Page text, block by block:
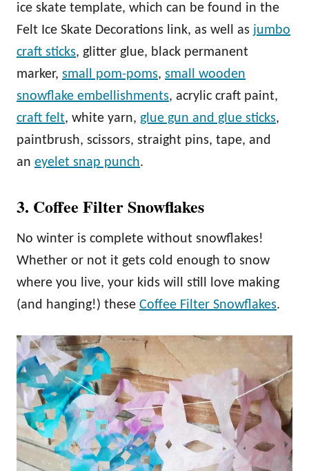
ice skate template, which can be found in the
Felt Ice Skate Decorations link, as well as jumbo
craft sticks, glitter glue, black permanent
marker, small pom-poms, small wooden
snowflake embellishments, acrylic craft paint,
craft felt, white yarn, glue gun and glue sticks,
paintbrush, scissors, straight pins, tape, and
an eyelet snap punch.
3. Coffee Filter Snowflakes
No winter is complete without snowflakes!
Whether or not it gets cold enough to snow
where you live, your kids will still love making
(and hanging!) these Coffee Filter Snowflakes.